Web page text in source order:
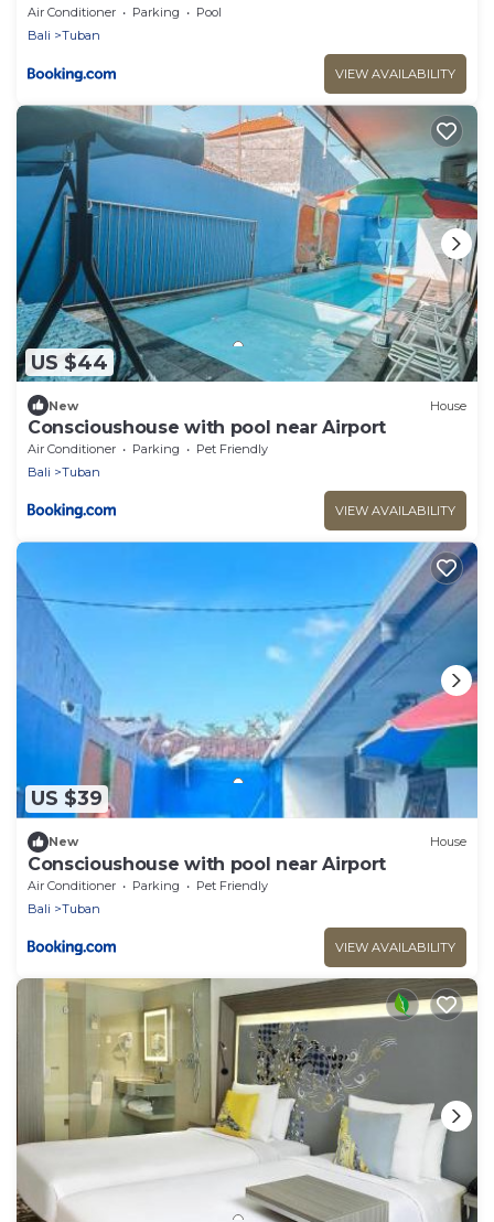
Bathroom
Air Conditioner Parking
Pool
Bali
Tuban
VIEW AVAILABILITY
US $44
New House
Conscioushouse with pool near Airport
Air Conditioner Parking
Pet Friendly
Bali
Tuban
VIEW AVAILABILITY
US $39
New House
Conscioushouse with pool near Airport
Air Conditioner Parking
Pet Friendly
Bali
Tuban
VIEW AVAILABILITY